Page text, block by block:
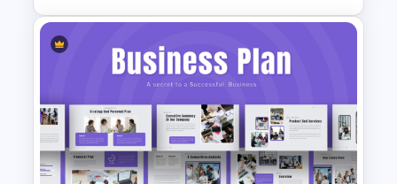
Project Plan Timeline
PowerPoint Template and
Google Slides